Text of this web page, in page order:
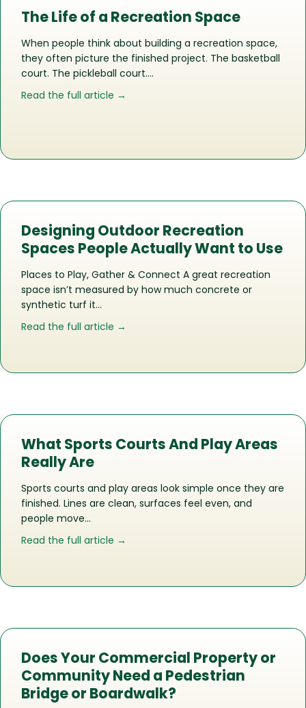
The Life of a Recreation Space
When people think about building a recreation space,
they often picture the finished project. The basketball
court. The pickleball court….
Read the full article →
Designing Outdoor Recreation
Spaces People Actually Want to Use
Places to Play, Gather & Connect A great recreation
space isn’t measured by how much concrete or
synthetic turf it…
Read the full article →
What Sports Courts And Play Areas
Really Are
Sports courts and play areas look simple once they are
finished. Lines are clean, surfaces feel even, and
people move…
Read the full article →
Does Your Commercial Property or
Community Need a Pedestrian
Bridge or Boardwalk?